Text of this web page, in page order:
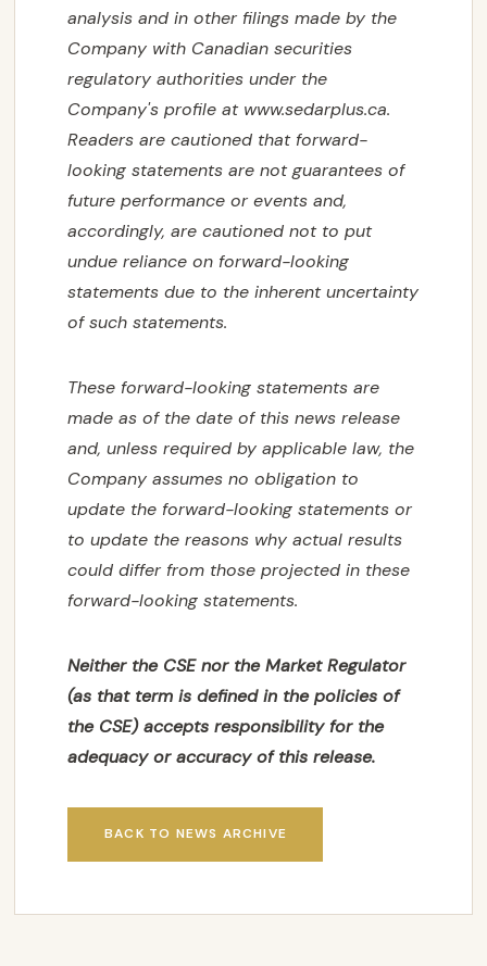
analysis and in other filings made by the
Company with Canadian securities
regulatory authorities under the
Company's profile at www.sedarplus.ca.
Readers are cautioned that forward-
looking statements are not guarantees of
future performance or events and,
accordingly, are cautioned not to put
undue reliance on forward-looking
statements due to the inherent uncertainty
of such statements.
These forward-looking statements are
made as of the date of this news release
and, unless required by applicable law, the
Company assumes no obligation to
update the forward-looking statements or
to update the reasons why actual results
could differ from those projected in these
forward-looking statements.
Neither the CSE nor the Market Regulator
(as that term is defined in the policies of
the CSE) accepts responsibility for the
adequacy or accuracy of this release.
BACK TO NEWS ARCHIVE